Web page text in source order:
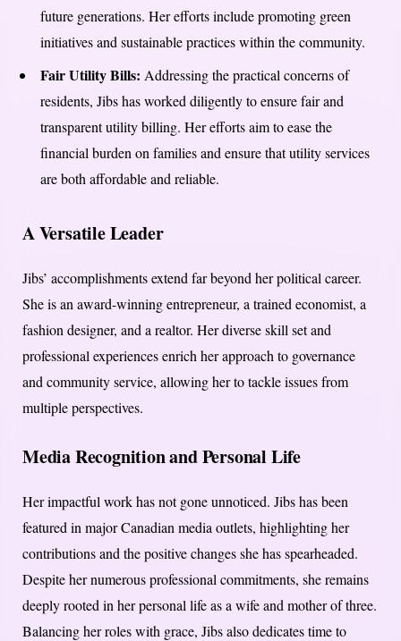
future generations. Her efforts include promoting green
initiatives and sustainable practices within the community.
Fair Utility Bills: Addressing the practical concerns of
residents, Jibs has worked diligently to ensure fair and
transparent utility billing. Her efforts aim to ease the
financial burden on families and ensure that utility services
are both affordable and reliable.
A Versatile Leader
Jibs’ accomplishments extend far beyond her political career.
She is an award-winning entrepreneur, a trained economist, a
fashion designer, and a realtor. Her diverse skill set and
professional experiences enrich her approach to governance
and community service, allowing her to tackle issues from
multiple perspectives.
Media Recognition and Personal Life
Her impactful work has not gone unnoticed. Jibs has been
featured in major Canadian media outlets, highlighting her
contributions and the positive changes she has spearheaded.
Despite her numerous professional commitments, she remains
deeply rooted in her personal life as a wife and mother of three.
Balancing her roles with grace, Jibs also dedicates time to